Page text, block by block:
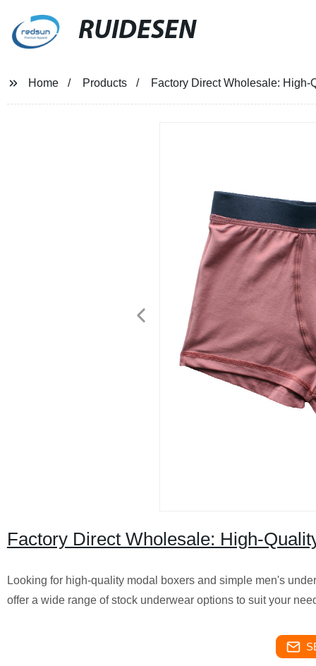
RUIDESEN
Home Products Factory Direct Wholesale:
Factory Direct Wholesale: High-
Looking for high-quality modal boxers and simple men's
offer a wide range of stock underwear options to suit your